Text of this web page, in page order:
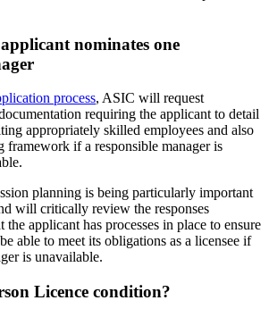
nominates one
process, ASIC will request
requiring the applicant to detail
appropriately skilled employees and also
framework if a responsible manager is
planning is being particularly important
will critically review the responses
the applicant has processes in place to ensure
able to meet its obligations as a licensee if
is unavailable.
Licence condition?